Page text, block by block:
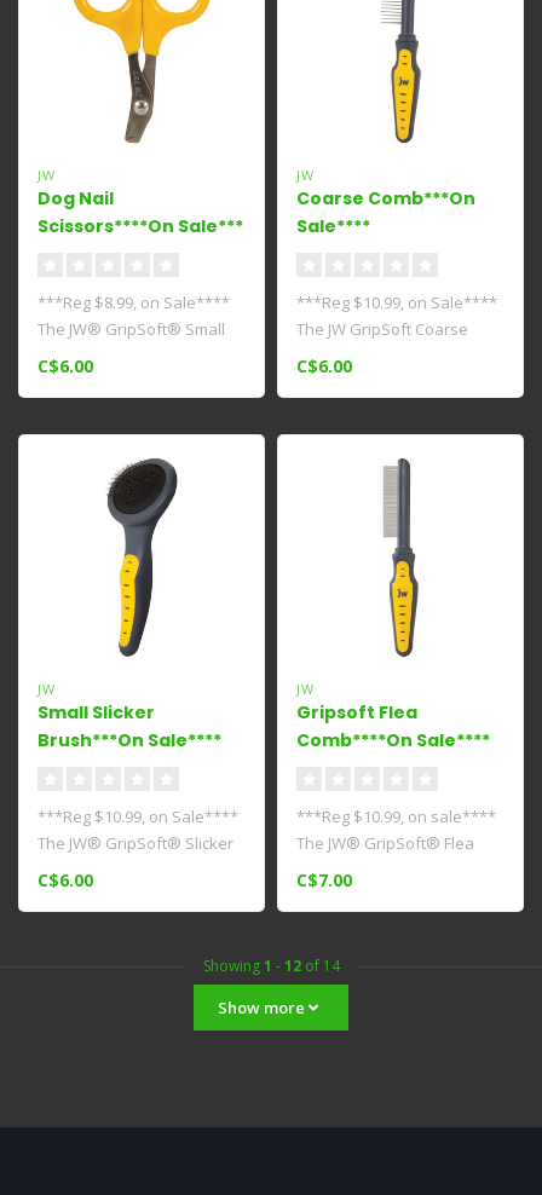
JW
Dog Nail
Scissors****On Sale***
***Reg $8.99, on Sale****
The JW® GripSoft® Small
Nail Clipper is an extra sma..
C$6.00
JW
Coarse Comb***On
Sale****
***Reg $10.99, on Sale****
The JW GripSoft Coarse
Comb can be used on
C$6.00
JW
Small Slicker
Brush***On Sale****
***Reg $10.99, on Sale****
The JW® GripSoft® Slicker
Brush is ideal for daily ..
C$6.00
JW
Gripsoft Flea
Comb****On Sale****
***Reg $10.99, on sale****
The JW® GripSoft® Flea
Comb is a comfortable
C$7.00
Showing1 -12of 14
Show more